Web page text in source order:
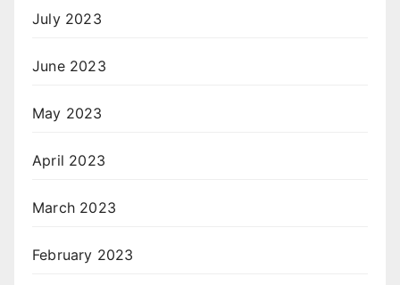
July 2023
June 2023
May 2023
April 2023
March 2023
February 2023